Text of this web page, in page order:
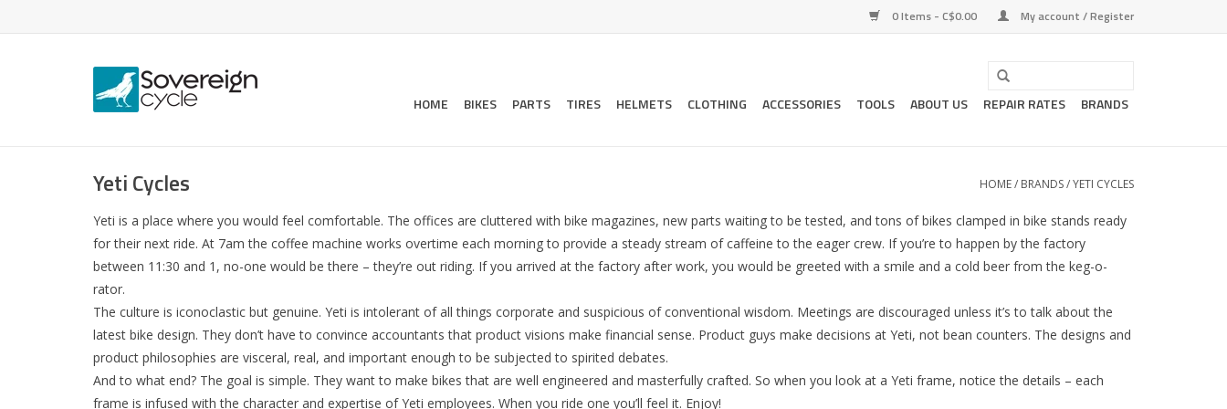
0 Items - C$0.00 My account / Register
HOME BIKES PARTS TIRES HELMETS CLOTHING ACCESSORIES TOOLS ABOUT US REPAIR RATES BRANDS
Yeti Cycles HOME/ BRANDS/YETI CYCLES
Yeti is a place where you would feel comfortable. The offices are cluttered with bike magazines, new parts waiting to be tested, and tons of bikes clamped in bike stands ready
for their next ride. At 7am the coffee machine works overtime each morning to provide a steady stream of caffeine to the eager crew. If you’re to happen by the factory
between 11:30 and 1, no-one would be there – they’re out riding. If you arrived at the factory after work, you would be greeted with a smile and a cold beer from the keg-o-
rator.
The culture is iconoclastic but genuine. Yeti is intolerant of all things corporate and suspicious of conventional wisdom. Meetings are discouraged unless it’s to talk about the
latest bike design. They don’t have to convince accountants that product visions make financial sense. Product guys make decisions at Yeti, not bean counters. The designs and
product philosophies are visceral, real, and important enough to be subjected to spirited debates.
And to what end? The goal is simple. They want to make bikes that are well engineered and masterfully crafted. So when you look at a Yeti frame, notice the details – each
frame is infused with the character and expertise of Yeti employees. When you ride one you’ll feel it. Enjoy!